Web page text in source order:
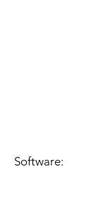
Software: